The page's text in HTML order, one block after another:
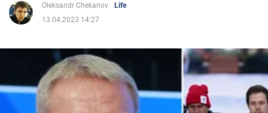
Politics
Oleksandr Chekanov
Life
13.04.2023 14:27